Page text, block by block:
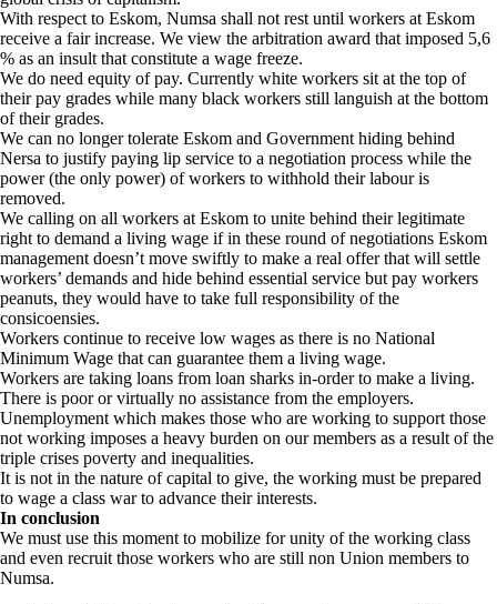
With respect to Eskom, Numsa shall not rest until workers at Eskom
receive a fair increase. We view the arbitration award that imposed 5,6
% as an insult that constitute a wage freeze.
We do need equity of pay. Currently white workers sit at the top of
their pay grades while many black workers still languish at the bottom
of their grades.
We can no longer tolerate Eskom and Government hiding behind
Nersa to justify paying lip service to a negotiation process while the
power (the only power) of workers to withhold their labour is
removed.
We calling on all workers at Eskom to unite behind their legitimate
right to demand a living wage if in these round of negotiations Eskom
management doesn’t move swiftly to make a real offer that will settle
workers’ demands and hide behind essential service but pay workers
peanuts, they would have to take full responsibility of the
consicoensies.
Workers continue to receive low wages as there is no National
Minimum Wage that can guarantee them a living wage.
Workers are taking loans from loan sharks in-order to make a living.
There is poor or virtually no assistance from the employers.
Unemployment which makes those who are working to support those
not working imposes a heavy burden on our members as a result of the
triple crises poverty and inequalities.
It is not in the nature of capital to give, the working must be prepared
to wage a class war to advance their interests.
In conclusion
We must use this moment to mobilize for unity of the working class
and even recruit those workers who are still non Union members to
Numsa.